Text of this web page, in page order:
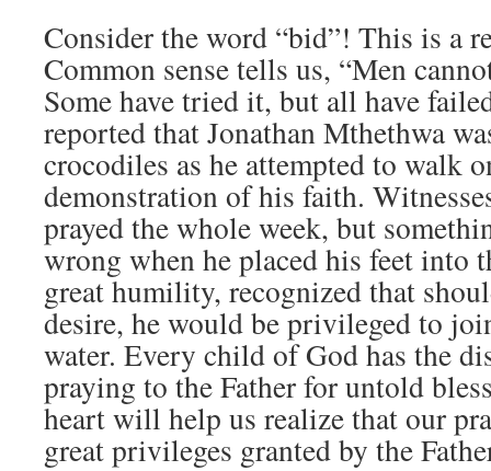
Consider the word “bid”! This is a
Common sense tells us, “Men
Some have tried it, but all have
reported that Jonathan Mthethwa
crocodiles as he attempted to walk
demonstration of his faith.
prayed the whole week, but
wrong when he placed his feet into
great humility, recognized that
desire, he would be privileged to
water. Every child of God has the
praying to the Father for untold
heart will help us realize that our
great privileges granted by the